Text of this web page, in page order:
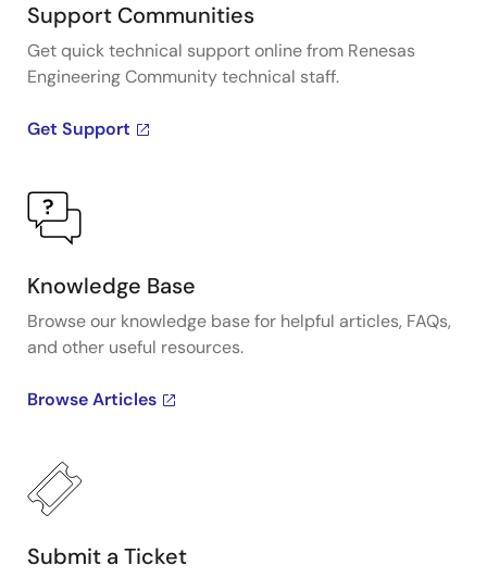
Support Communities
Get quick technical support online from Renesas
Engineering Community technical staff.
Get Support
Knowledge Base
Browse our knowledge base for helpful articles, FAQs,
and other useful resources.
Browse Articles
Submit a Ticket